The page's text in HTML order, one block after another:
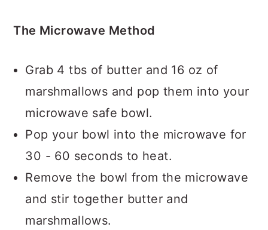
The Microwave Method
Grab 4 tbs of butter and 16 oz of
marshmallows and pop them into your
microwave safe bowl.
Pop your bowl into the microwave for
30 - 60 seconds to heat.
Remove the bowl from the microwave
and stir together butter and
marshmallows.